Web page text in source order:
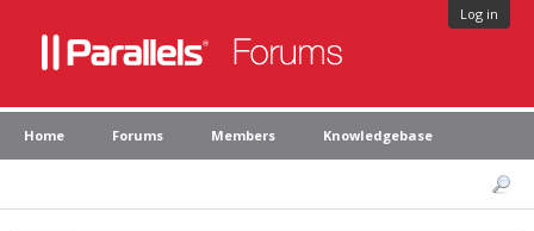
Log in
Home Forums Members Knowledgebase